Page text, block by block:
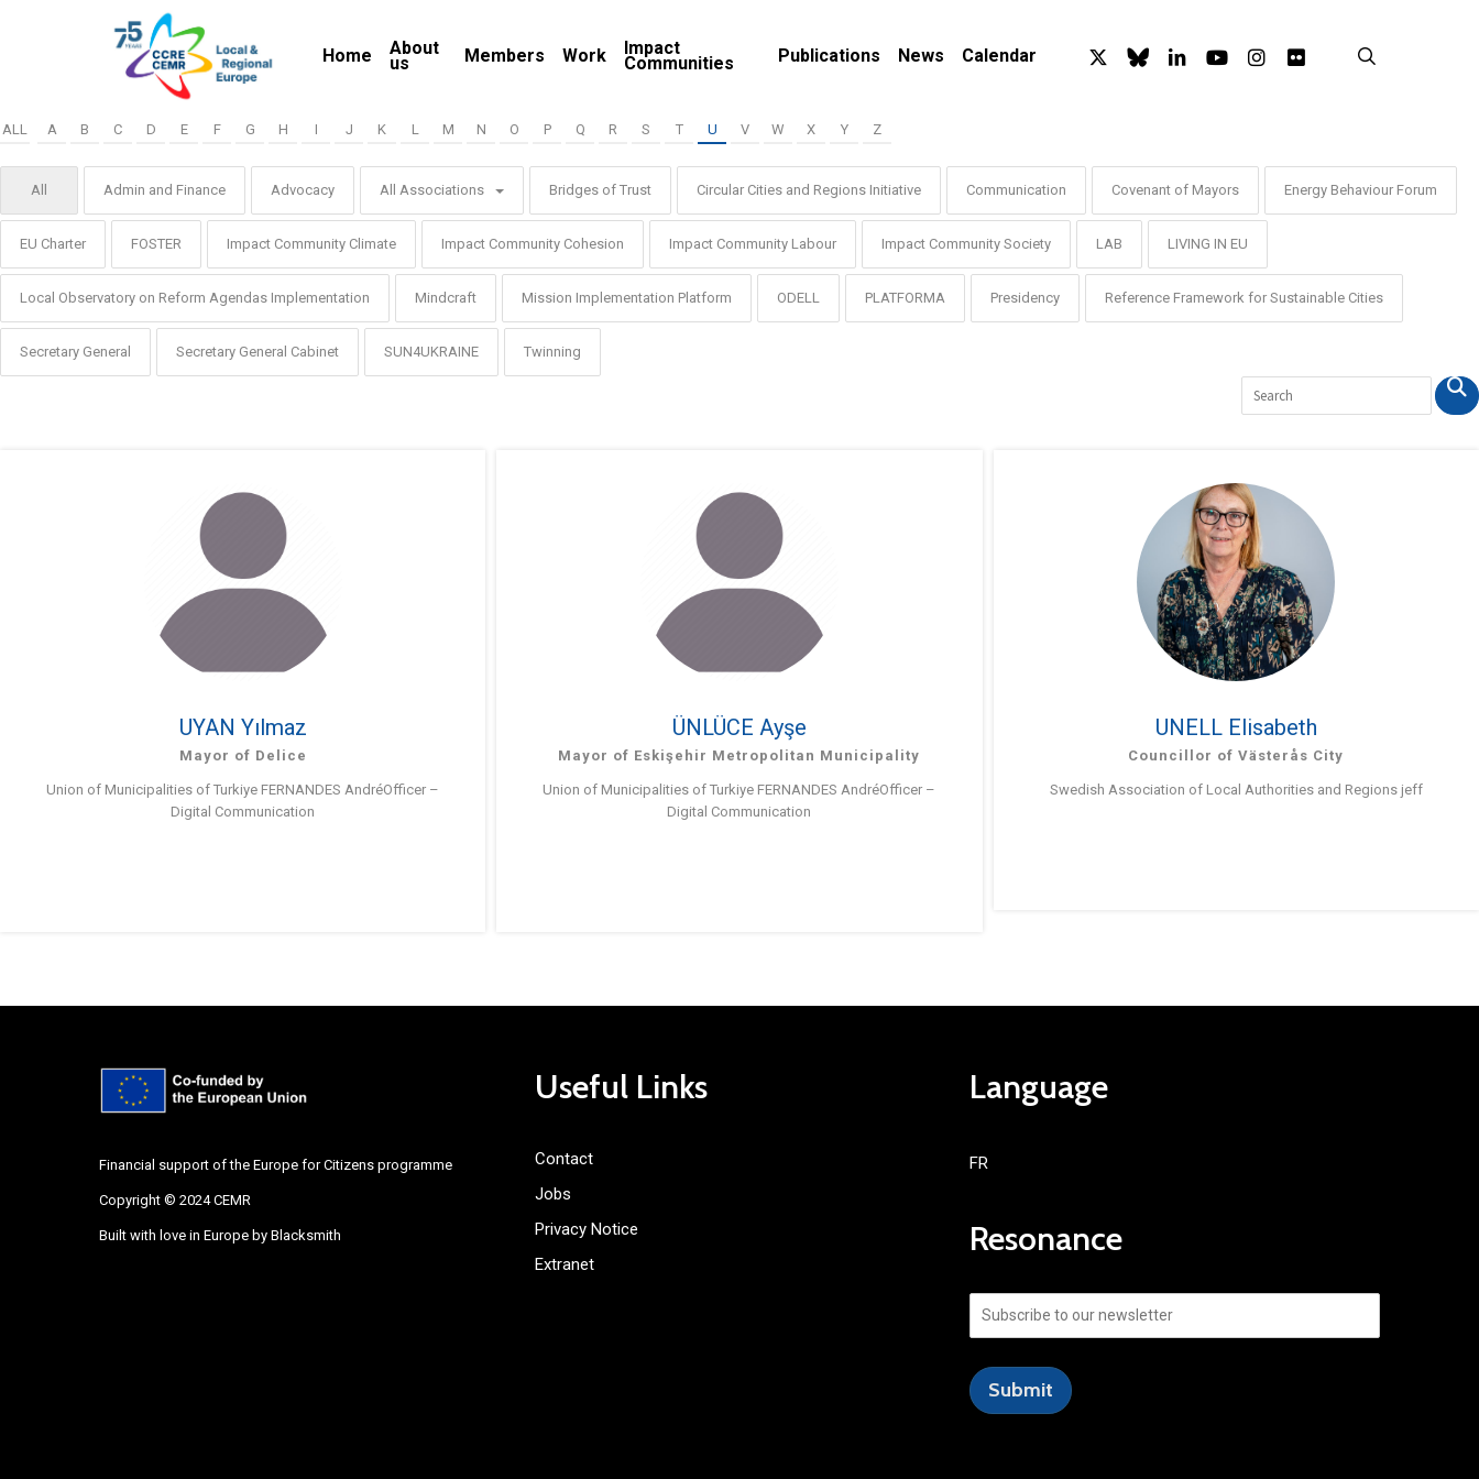
content
Home About
us Members Work Impact
Communities Publications News Calendar x-
twitter
blueskylinkedinyoutubeinstagram
flickr
ALL A B C D E F G H I J K L M N O P Q R S T U V W X Y Z
All Admin and Finance Advocacy All Associations Bridges of Trust Circular Cities and Regions Initiative Communication Covenant of Mayors Energy Behaviour Forum
EU Charter FOSTER Impact Community Climate Impact Community Cohesion Impact Community Labour Impact Community Society LAB LIVING IN EU
Local Observatory on Reform Agendas Implementation Mindcraft Mission Implementation Platform ODELL PLATFORMA Presidency Reference Framework for Sustainable Cities
Secretary General Secretary General Cabinet SUN4UKRAINE Twinning
UYAN Yılmaz
Mayor of Delice
Union of Municipalities of Turkiye FERNANDES AndréOfficer –
Digital Communication
ÜNLÜCE Ayşe
Mayor of Eskişehir Metropolitan Municipality
Union of Municipalities of Turkiye FERNANDES AndréOfficer –
Digital Communication
UNELL Elisabeth
Councillor of Västerås City
Swedish Association of Local Authorities and Regions jeff
Financial support of the Europe for Citizens programme
Copyright © 2024 CEMR
Built with love in Europe by Blacksmith
Useful Links
Contact
Jobs
Privacy Notice
Extranet
Language
FR
Resonance